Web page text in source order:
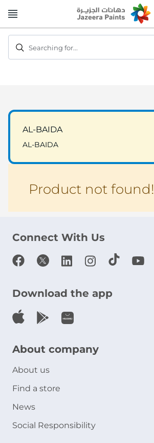
to
Searching for...
AL-BAIDA
AL-BAIDA
Product not found!
Connect With Us
Download the app
About company
About us
Find a store
News
Social Responsibility